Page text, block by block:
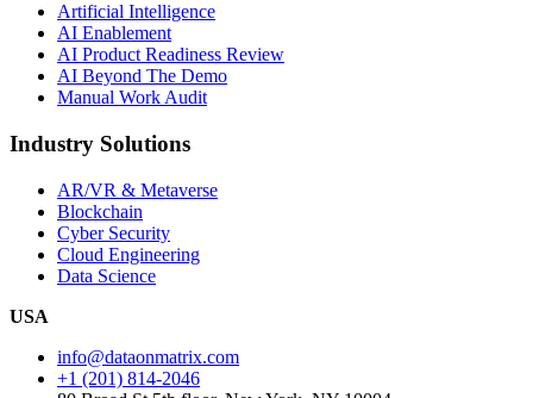
Artificial Intelligence
AI Enablement
AI Product Readiness Review
AI Beyond The Demo
Manual Work Audit
Industry Solutions
AR/VR & Metaverse
Blockchain
Cyber Security
Cloud Engineering
Data Science
USA
info@dataonmatrix.com
+1 (201) 814-2046